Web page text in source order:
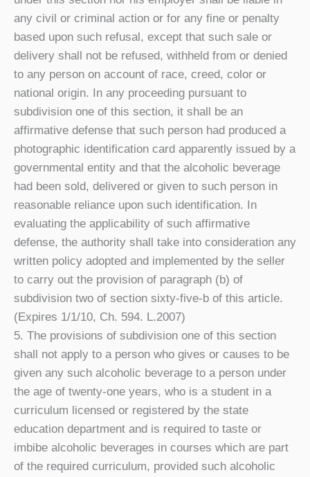
any civil or criminal action or for any fine or penalty
based upon such refusal, except that such sale or
delivery shall not be refused, withheld from or denied
to any person on account of race, creed, color or
national origin. In any proceeding pursuant to
subdivision one of this section, it shall be an
affirmative defense that such person had produced a
photographic identification card apparently issued by a
governmental entity and that the alcoholic beverage
had been sold, delivered or given to such person in
reasonable reliance upon such identification. In
evaluating the applicability of such affirmative
defense, the authority shall take into consideration any
written policy adopted and implemented by the seller
to carry out the provision of paragraph (b) of
subdivision two of section sixty-five-b of this article.
(Expires 1/1/10, Ch. 594. L.2007)
5. The provisions of subdivision one of this section
shall not apply to a person who gives or causes to be
given any such alcoholic beverage to a person under
the age of twenty-one years, who is a student in a
curriculum licensed or registered by the state
education department and is required to taste or
imbibe alcoholic beverages in courses which are part
of the required curriculum, provided such alcoholic